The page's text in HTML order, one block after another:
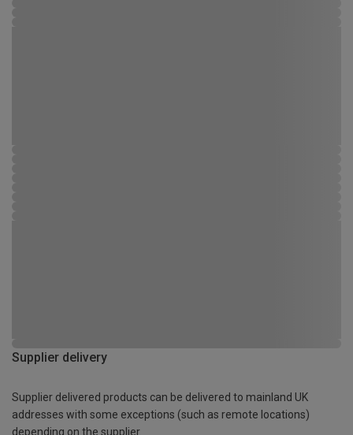
Supplier delivery
Supplier delivered products can be delivered to mainland UK
addresses with some exceptions (such as remote locations)
depending on the supplier.